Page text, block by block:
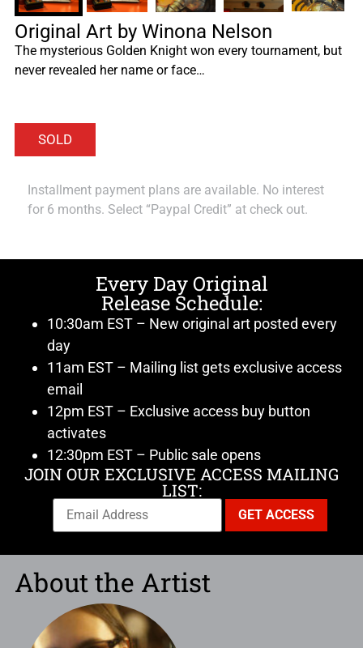
Original Art by Winona Nelson
The mysterious Golden Knight won every tournament, but
never revealed her name or face…
Installment payment plans are available. No interest
for 6 months. Select “Paypal Credit” at check out.
Every Day Original
Release Schedule:
10:30am EST – New original art posted every
day
11am EST – Mailing list gets exclusive access
email
12pm EST – Exclusive access buy button
activates
12:30pm EST – Public sale opens
JOIN OUR EXCLUSIVE ACCESS MAILING
LIST:
About the Artist